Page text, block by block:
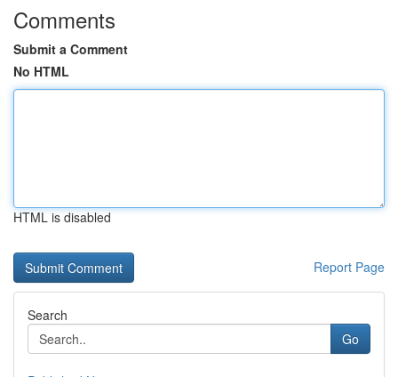
Comments
Submit a Comment
No HTML
HTML is disabled
Report Page
Search
Go